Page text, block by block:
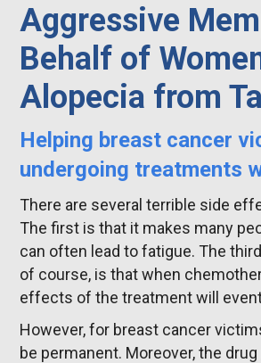
Aggressive
Behalf of
Alopecia from
Helping breast cancer
undergoing treatments
There are several terrible side
The first is that it makes many
can often lead to fatigue. The
of course, is that when
effects of the treatment will
However, for breast cancer
be permanent. Moreover, the